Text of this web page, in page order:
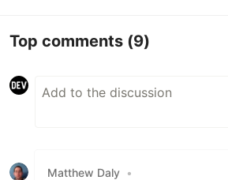
Top comments (9)
Matthew Daly •